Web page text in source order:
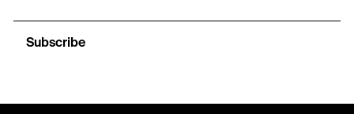
Subscribe